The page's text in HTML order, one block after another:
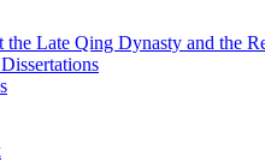
the Late Qing Dynasty and the